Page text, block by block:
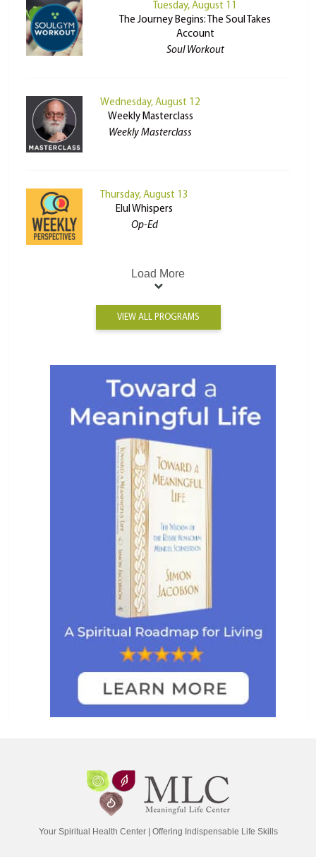
Tuesday, August 11
The Journey Begins: The Soul Takes
Account
Soul Workout
Wednesday, August 12
Weekly Masterclass
Weekly Masterclass
Thursday, August 13
Elul Whispers
Op-Ed
Load More
VIEW ALL PROGRAMS
Your Spiritual Health Center | Offering Indispensable Life Skills